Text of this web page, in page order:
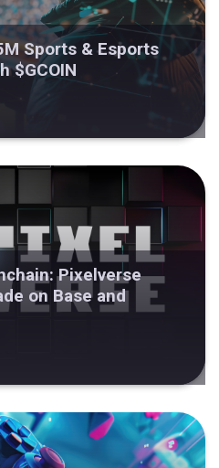
Sports & Esports
$GCOIN
Pixelverse
on Base and